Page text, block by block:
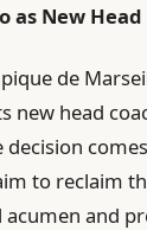
New
de
head
to reclaim
and